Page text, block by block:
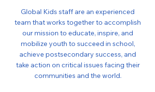
Global Kids staff are an experienced
team that works together to accomplish
our mission to educate, inspire, and
mobilize youth to succeed in school,
achieve postsecondary success, and
take action on critical issues facing their
communities and the world.